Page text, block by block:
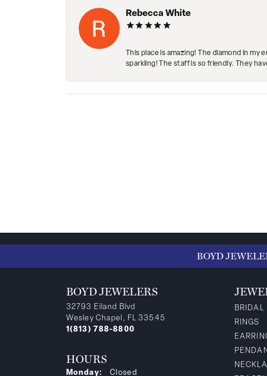
Rebecca White
This place is amazing! The diamond in
sparkling! The staff is so friendly. They
BOYD
BOYD JEWELERS
32793 Eiland Blvd
Wesley Chapel, FL 33545
1(813) 788-8800
HOURS
Monday: Closed
BRIDAL
RINGS